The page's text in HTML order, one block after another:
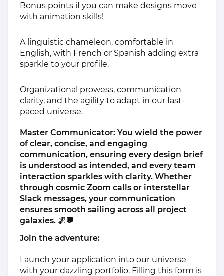
Bonus points if you can make designs move
with animation skills!
A linguistic chameleon, comfortable in
English, with French or Spanish adding extra
sparkle to your profile.
Organizational prowess, communication
clarity, and the agility to adapt in our fast-
paced universe.
Master Communicator: You wield the power
of clear, concise, and engaging
communication, ensuring every design brief
is understood as intended, and every team
interaction sparkles with clarity. Whether
through cosmic Zoom calls or interstellar
Slack messages, your communication
ensures smooth sailing across all project
galaxies. 🌌💬
Join the adventure:
Launch your application into our universe
with your dazzling portfolio. Filling this form is